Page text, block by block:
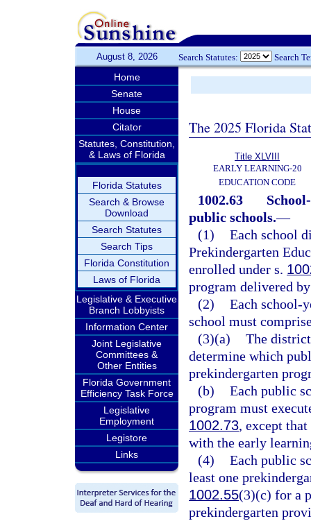
August 8, 2026 Search Statutes: Search
Home
Senate
House
Citator
Statutes, Constitution,
& Laws of Florida
Florida Statutes
Search & Browse
Download
Search Statutes
Search Tips
Florida Constitution
Laws of Florida
Legislative & Executive
Branch Lobbyists
Information Center
Joint Legislative
Committees &
Other Entities
Florida Government
Efficiency Task Force
Legislative
Employment
Legistore
Links
The 2025 Florida
Title XLVIII
EARLY LEARNING-20
EDUCATION CODE
1002.63
public schools.—
(1) Each school
Prekindergarten
enrolled under s.
program delivered
(2) Each school-
school must
(3)(a) The
determine which
prekindergarten
(b) Each public
program must
1002.73, except
with the early
(4) Each public
least one
1002.55(3)(c) for a
prekindergarten